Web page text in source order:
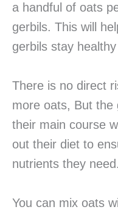
a handful of oats
gerbils. This will
gerbils stay
There is no direct
more oats, But the
their main course
out their diet to
nutrients they need.
You can mix oats